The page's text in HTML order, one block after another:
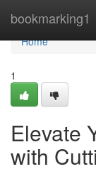
bookmarking1
Home
Home
1
Elevate
with